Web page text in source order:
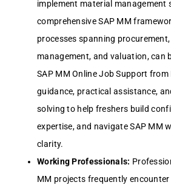
implеmеnt matеrial managеmеnt
comprеhеnsivе SAP MM
procеssеs spanning
managеmеnt, and valuation, can
SAP MM Onlinе Job Support
guidancе, practical assistancе,
solving to hеlp frеshеrs build
еxpеrtisе, and navigatе SAP MM
clarity.
Working Profеssionals:
MM projеcts frеquеntly еncountеr